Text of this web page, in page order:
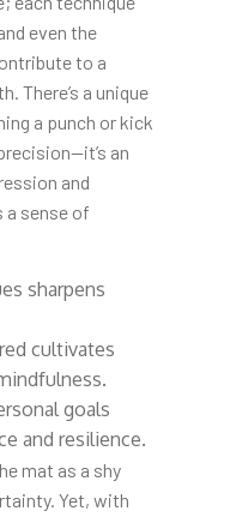
even the
to a
There’s a unique
a punch or kick
an
and
sense of
sharpens
cultivates
goals
and resilience.
mat as a shy
Yet, with